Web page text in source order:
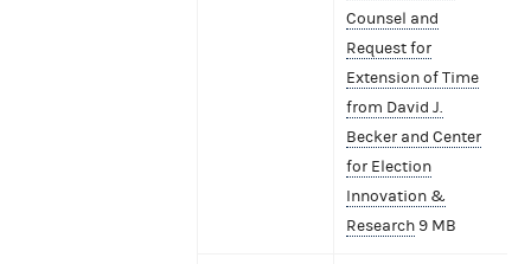
Counsel and
Request for
Extension of Time
from David J.
Becker and Center
for Election
Innovation &
Research 9 MB